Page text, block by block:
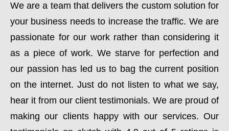
We are a team that delivers the custom solution for
your business needs to increase the traffic. We are
passionate for our work rather than considering it
as a piece of work. We starve for perfection and
our passion has led us to bag the current position
on the internet. Just do not listen to what we say,
hear it from our client testimonials. We are proud of
making our clients happy with our services. Our